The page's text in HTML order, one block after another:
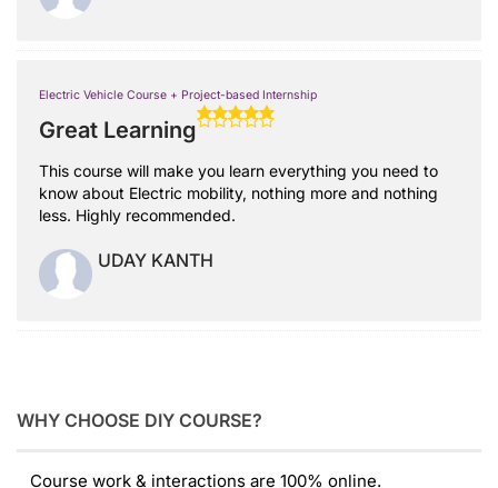
Electric Vehicle Course + Project-based Internship
Great Learning
This course will make you learn everything you need to
know about Electric mobility, nothing more and nothing
less. Highly recommended.
UDAY KANTH
WHY CHOOSE DIY COURSE?
Course work & interactions are 100% online.